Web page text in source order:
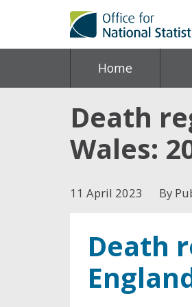
Home
Death
Wales:
11 April 2023 By
Death